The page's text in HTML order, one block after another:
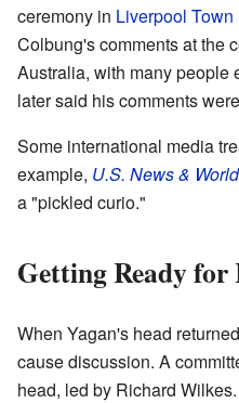
ceremony in Liverpool Town
Colbung's comments at the
Australia, with many people
later said his comments
Some international media
example, U.S. News &
a "pickled curio."
Getting Ready for
When Yagan's head
cause discussion. A
head, led by Richard